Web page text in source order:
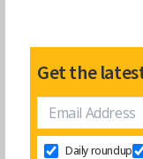
Get the
Daily roundup